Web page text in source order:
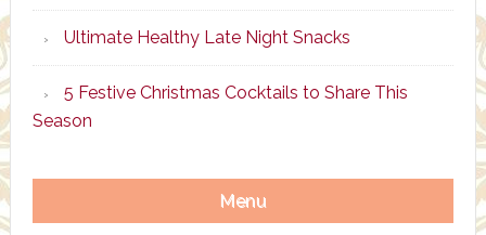
Ultimate Healthy Late Night Snacks
5 Festive Christmas Cocktails to Share This
Season
Menu